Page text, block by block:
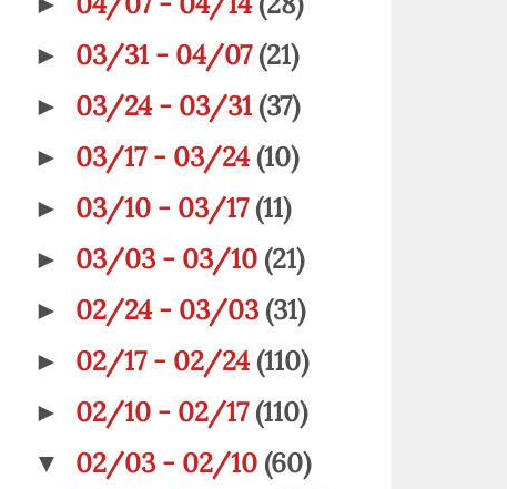
► 03/31 - 04/07(21)
► 03/24 - 03/31 (37)
► 03/17 - 03/24(10)
► 03/10 - 03/17(11)
► 03/03 - 03/10 (21)
► 02/24 - 03/03(31)
► 02/17 - 02/24(110)
► 02/10 - 02/17(110)
▼ 02/03 - 02/10 (60)